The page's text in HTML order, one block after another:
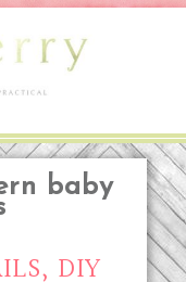
baby
DIY